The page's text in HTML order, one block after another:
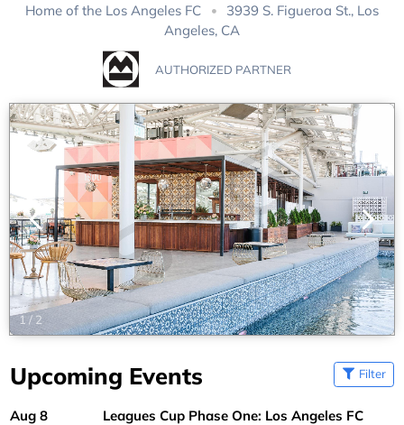
Home of the Los Angeles FC
3939 S. Figueroa St., Los
Angeles, CA
AUTHORIZED PARTNER
1 / 2
Upcoming Events Filter
Aug 8
Leagues Cup Phase One: Los Angeles FC